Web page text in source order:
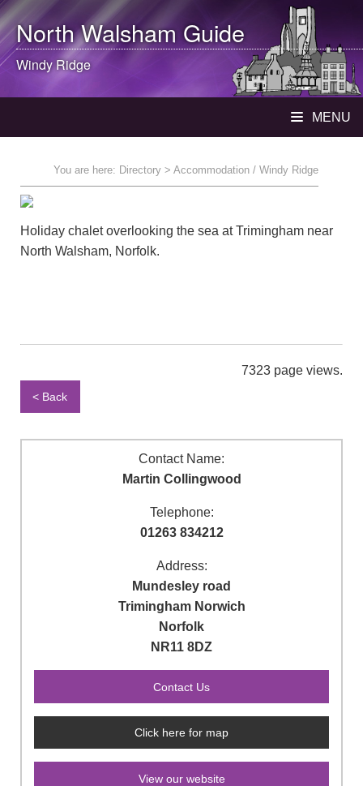
North WalshamGuide
Windy Ridge
MENU
You are here: Directory > Accommodation / Windy Ridge
Holiday chalet overlooking the sea at Trimingham near
North Walsham, Norfolk.
7323 page views.
< Back
Contact Name:
Martin Collingwood
Telephone:
01263 834212
Address:
Mundesley road
Trimingham Norwich
Norfolk
NR11 8DZ
Click here for map
View our website